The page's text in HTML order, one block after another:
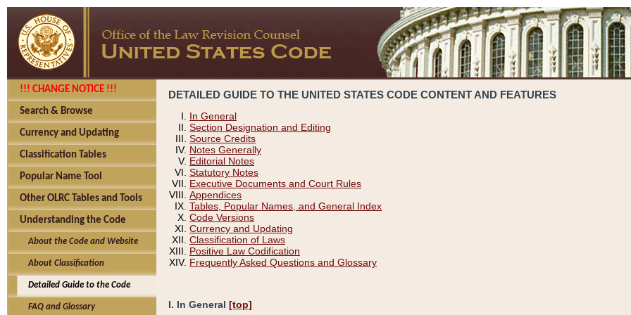
!!! CHANGE NOTICE !!!
Search & Browse
Currency and Updating
Classification Tables
Popular Name Tool
Other OLRC Tables and Tools
Understanding the Code
About the Code and Website
About Classification
Detailed Guide to the Code
FAQ and Glossary
DETAILED GUIDE TO THE UNITED STATES CODE CONTENT AND FEATURES
In General
Section Designation and Editing
Source Credits
Notes Generally
Editorial Notes
Statutory Notes
Executive Documents and Court Rules
Appendices
Tables, Popular Names, and General Index
Code Versions
Currency and Updating
Classification of Laws
Positive Law Codification
Frequently Asked Questions and Glossary
I. In General [top]